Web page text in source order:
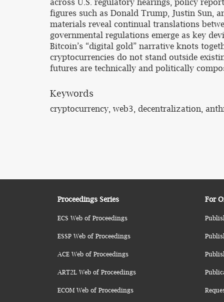
across U.S. regulatory hearings, policy
figures such as Donald Trump, Justin Sun,
materials reveal continual translations
governmental regulations emerge as key
Bitcoin’s “digital gold” narrative knots
cryptocurrencies do not stand outside
futures are technically and politically
Keywords
cryptocurrency, web3, decentralization,
Proceedings Series
ECS Web of Proceedings
ESSP Web of Proceedings
ACE Web of Proceedings
ART2L Web of Proceedings
ECOM Web of Proceedings
For